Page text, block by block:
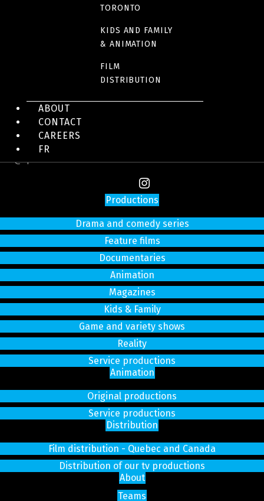
TORONTO
KIDS AND FAMILY
& ANIMATION
FILM
DISTRIBUTION
ABOUT
CONTACT
CAREERS
FR
4200 Saint-Laurent Blvd, Suite 1200
Montreal (Quebec)
514 866-3020
info@sphere-media.com
Productions
Drama and comedy series
Feature films
Documentaries
Animation
Magazines
Kids & Family
Game and variety shows
Reality
Service productions
Animation
Original productions
Service productions
Distribution
Film distribution - Quebec and Canada
Distribution of our tv productions
About
Teams